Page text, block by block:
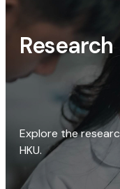
Research
Explore the
HKU.